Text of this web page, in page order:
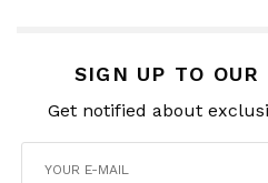
SIGN UP TO
Get notified about